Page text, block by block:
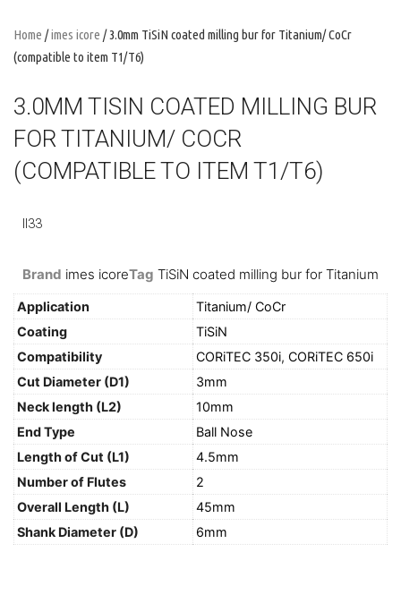
Home /imes icore / 3.0mm TiSiN coated milling bur for Titanium/ CoCr
(compatible to item T1/T6)
3.0MM TISIN COATED MILLING BUR
FOR TITANIUM/ COCR
(COMPATIBLE TO ITEM T1/T6)
II33
Brand imes icoreTag TiSiN coated milling bur for Titanium
Application
Titanium/ CoCr
Coating
TiSiN
Compatibility
CORiTEC 350i, CORiTEC 650i
Cut Diameter (D1)
3mm
Neck length (L2)
10mm
End Type
Ball Nose
Length of Cut (L1)
4.5mm
Number of Flutes
2
Overall Length (L)
45mm
Shank Diameter (D)
6mm